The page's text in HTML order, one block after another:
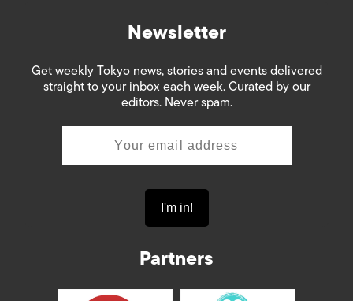
Newsletter
Get weekly Tokyo news, stories and events delivered
straight to your inbox each week. Curated by our
editors. Never spam.
Partners